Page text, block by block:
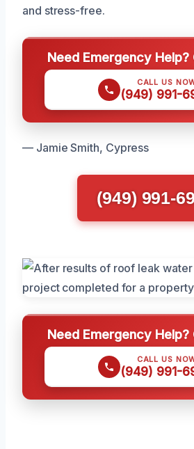
and stress-free.
Need Emergency Help?
CALL US
(949) 991-
— Jamie Smith, Cypress
(949) 991-
Need Emergency Help?
CALL US
(949) 991-